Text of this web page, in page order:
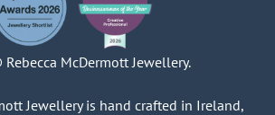
McDermott Jewellery.
Jewellery is hand crafted in Ireland,